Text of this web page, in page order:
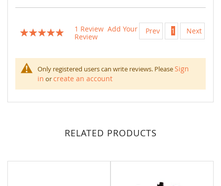
Prev 1 Next
Rating:
1 Review Add Your
Review
Only registered users can write reviews. PleaseSign
in orcreate an account
RELATED PRODUCTS